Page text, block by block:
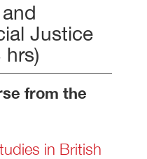
Justice
hrs)
from the
in British